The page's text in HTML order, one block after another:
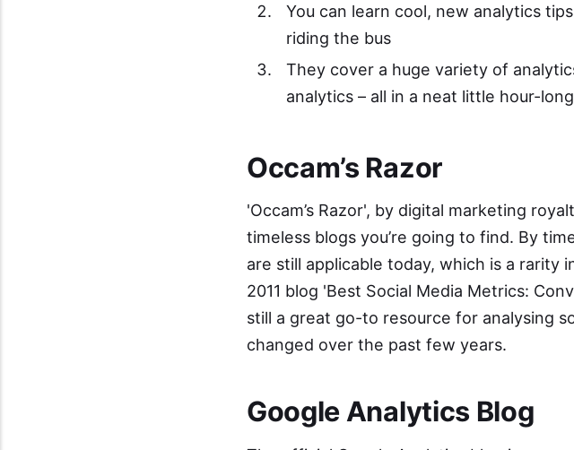
You can learn cool, new analytics
riding the bus
They cover a huge variety of
analytics – all in a neat little hour-
Occam’s Razor
'Occam’s Razor', by digital marketing
timeless blogs you’re going to find. By
are still applicable today, which is a rarity
2011 blog 'Best Social Media Metrics:
still a great go-to resource for analysing
changed over the past few years.
Google Analytics Blog